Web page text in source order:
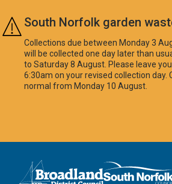
Skip to main content
South Norfolk garden
Collections due between Monday 3
will be collected one day later than
to Saturday 8 August. Please leave
6:30am on your revised collection day.
normal from Monday 10 August.
Logo: Visit the Broadland and South